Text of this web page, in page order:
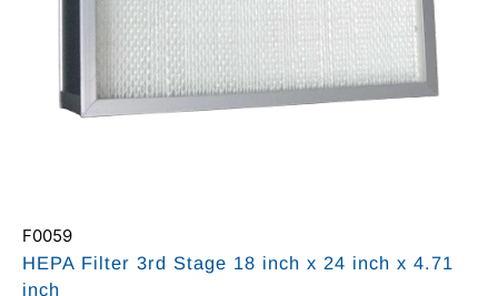
F0059
HEPA Filter 3rd Stage 18 inch x 24 inch x 4.71
inch